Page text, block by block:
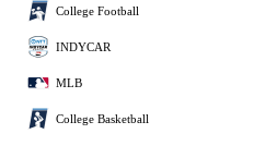
College Football
INDYCAR
MLB
College Basketball